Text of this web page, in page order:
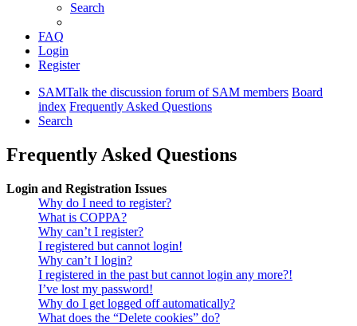
Search
FAQ
Login
Register
SAMTalk the discussion forum of SAM members Board
index Frequently Asked Questions
Search
Frequently Asked Questions
Login and Registration Issues
Why do I need to register?
What is COPPA?
Why can’t I register?
I registered but cannot login!
Why can’t I login?
I registered in the past but cannot login any more?!
I’ve lost my password!
Why do I get logged off automatically?
What does the “Delete cookies” do?